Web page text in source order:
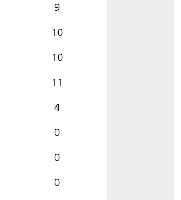
9
10
10
11
4
0
0
0